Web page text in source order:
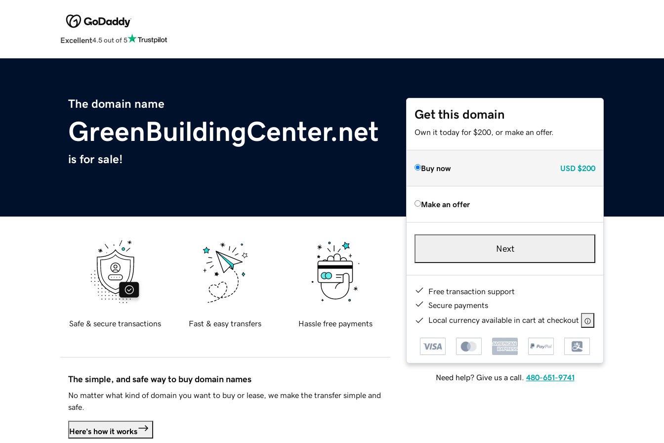
Excellent4.5 out of 5
The domain name
GreenBuildingCenter.net
is for sale!
Get this domain
Own it today for $200, or make an offer.
Buy now USD $200
Make an offer
Next
Free transaction support
Secure payments
Local currency available in cart at checkout
Need help? Give us a call. 480-651-9741
Safe & secure transactions Fast & easy transfers Hassle free payments
The simple, and safe way to buy domain names
No matter what kind of domain you want to buy or lease, we make the transfer simple and
safe.
Here's how it works